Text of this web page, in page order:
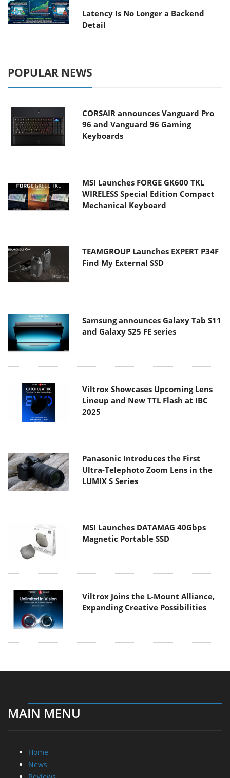
Latency Is No Longer a Backend
Detail
POPULAR NEWS
CORSAIR announces Vanguard Pro
96 and Vanguard 96 Gaming
Keyboards
MSI Launches FORGE GK600 TKL
WIRELESS Special Edition Compact
Mechanical Keyboard
TEAMGROUP Launches EXPERT P34F
Find My External SSD
Samsung announces Galaxy Tab S11
and Galaxy S25 FE series
Viltrox Showcases Upcoming Lens
Lineup and New TTL Flash at IBC
2025
Panasonic Introduces the First
Ultra-Telephoto Zoom Lens in the
LUMIX S Series
MSI Launches DATAMAG 40Gbps
Magnetic Portable SSD
Viltrox Joins the L-Mount Alliance,
Expanding Creative Possibilities
MAIN MENU
Home
News